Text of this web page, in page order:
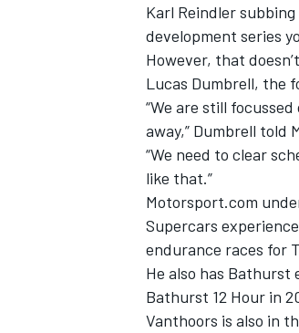
IMSA
Karl Reindler
development series
However, that
Lucas Dumbrell, the
“We are still
away,” Dumbrell told
“We need to clear
like that.”
Motorsport.com
Supercars
endurance races for
He also has Bathurst
Bathurst 12 Hour in
Vanthoors is also in